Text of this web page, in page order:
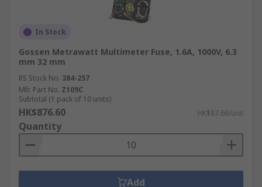
In Stock
Gossen Metrawatt Multimeter Fuse, 1.6A, 1000V, 6.3
mm 32 mm
RS Stock No. 384-257
Mfr. Part No. Z109C
Subtotal (1 pack of 10 units)
HK$876.60 HK$87.66/unit
Quantity
Add